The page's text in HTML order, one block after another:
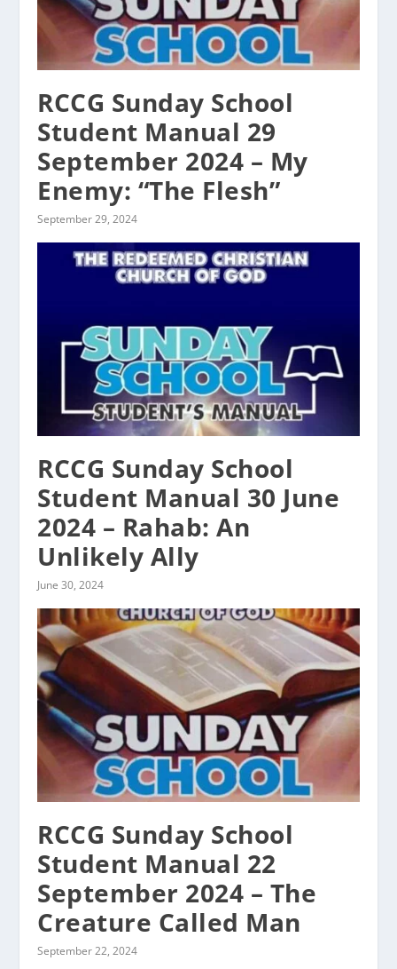
RCCG Sunday School
Student Manual 29
September 2024 – My
Enemy: “The Flesh”
September 29, 2024
RCCG Sunday School
Student Manual 30 June
2024 – Rahab: An
Unlikely Ally
June 30, 2024
RCCG Sunday School
Student Manual 22
September 2024 – The
Creature Called Man
September 22, 2024